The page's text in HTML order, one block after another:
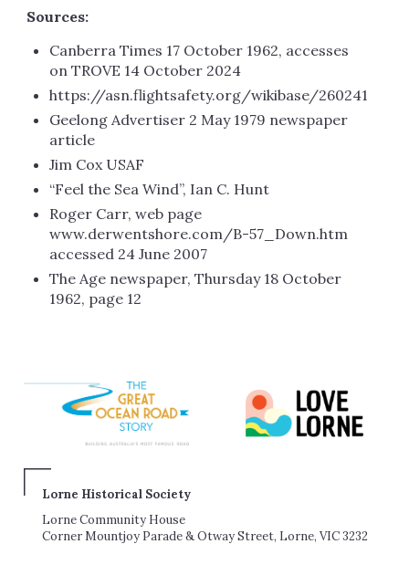
Sources:
Canberra Times 17 October 1962, accesses
on TROVE 14 October 2024
https://asn.flightsafety.org/wikibase/260241
Geelong Advertiser 2 May 1979 newspaper
article
Jim Cox USAF
“Feel the Sea Wind”, Ian C. Hunt
Roger Carr, web page
www.derwentshore.com/B-57_Down.htm
accessed 24 June 2007
The Age newspaper, Thursday 18 October
1962, page 12
Lorne Historical Society
Lorne Community House
Corner Mountjoy Parade & Otway Street, Lorne, VIC 3232